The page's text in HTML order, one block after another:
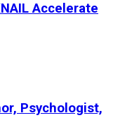
Accelerate
Psychologist,